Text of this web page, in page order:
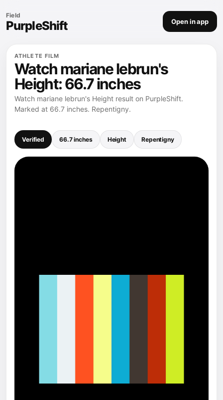
Field
PurpleShift Open in app
ATHLETE FILM
Watch mariane lebrun's
Height: 66.7 inches
Watch mariane lebrun's Height result on PurpleShift.
Marked at 66.7 inches. Repentigny.
Verified 66.7 inches Height Repentigny